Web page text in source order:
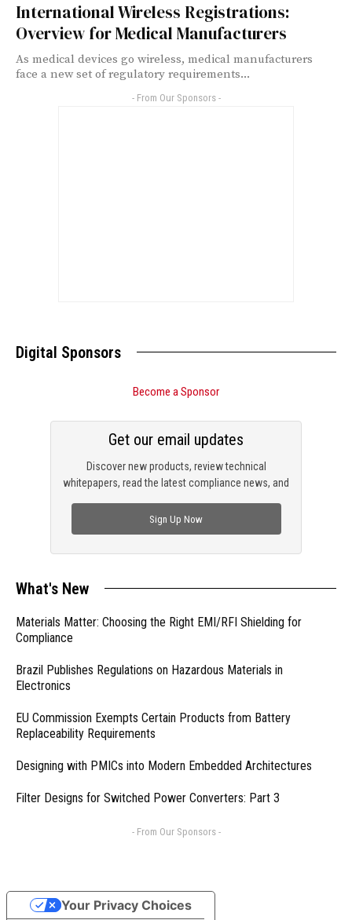
International Wireless Registrations:
Overview for Medical Manufacturers
As medical devices go wireless, medical manufacturers
face a new set of regulatory requirements...
- From Our Sponsors -
Digital Sponsors
Become a Sponsor
Discover new products, review technical
whitepapers, read the latest compliance news, and
Get our email updates
Sign Up Now
What's New
Materials Matter: Choosing the Right EMI/RFI Shielding for
Compliance
Brazil Publishes Regulations on Hazardous Materials in
Electronics
EU Commission Exempts Certain Products from Battery
Replaceability Requirements
Designing with PMICs into Modern Embedded Architectures
Filter Designs for Switched Power Converters: Part 3
- From Our Sponsors -
Your Privacy Choices